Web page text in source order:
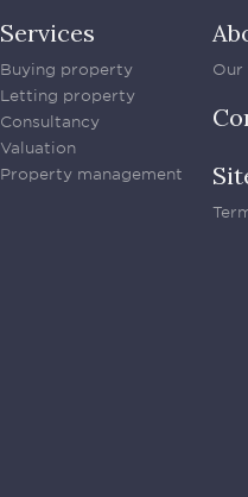
Services
Buying property
Letting property
Consultancy
Valuation
Property management
Our